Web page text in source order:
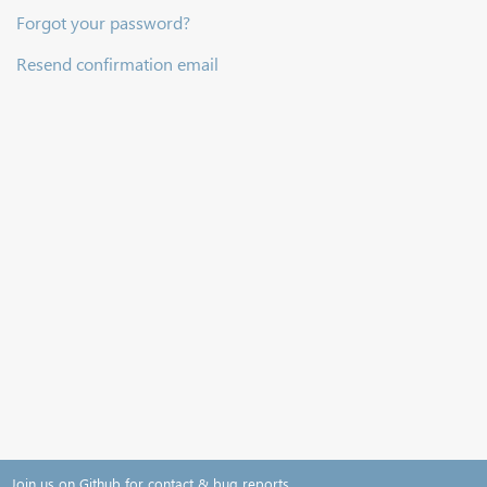
Forgot your password?
Resend confirmation email
Join us on Github for contact & bug reports